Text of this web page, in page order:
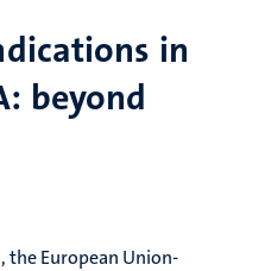
in
beyond
the European Union-